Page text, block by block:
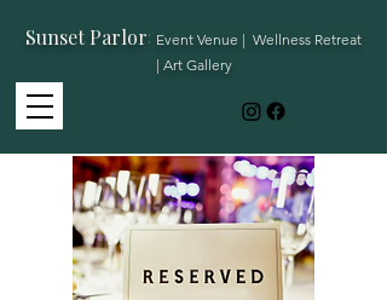
Sunset Parlor: Event Venue | Wellness Retreat
| Art Gallery